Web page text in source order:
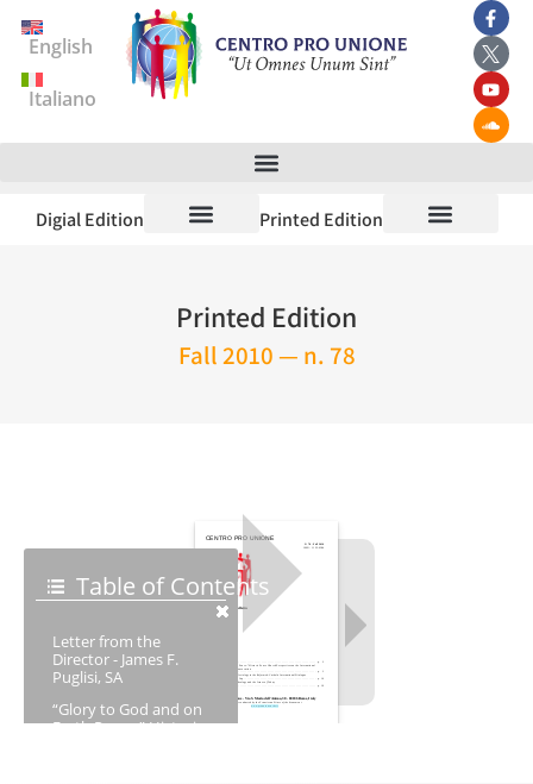
English
Italiano
Digial Edition Printed Edition
Printed Edition
Fall 2010 — n. 78